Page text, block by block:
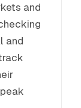
and
and